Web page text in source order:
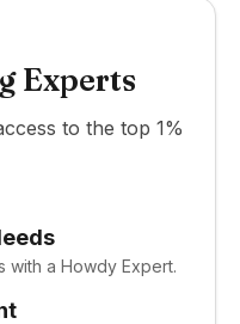
Experts
to the top 1%
with a Howdy Expert.